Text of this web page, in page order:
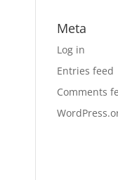
Meta
Log in
Entries feed
Comments